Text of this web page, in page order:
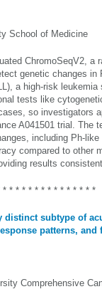
School of Medicine
ChromoSeqV2, a
genetic changes in
a high-risk
tests like
so investigators
A041501 trial. The
including Ph-like
compared to other
results
* * * * * * * * * * * * * *
subtype of
patterns,
Comprehensive